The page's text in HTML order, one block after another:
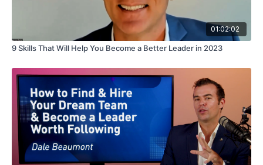
01:02:02
9 Skills That Will Help You Become a Better Leader in 2023